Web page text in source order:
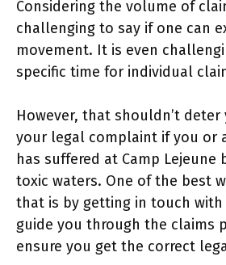
Considering the volume of
challenging to say if one can
movement. It is even
specific time for individual
However, that shouldn’t
your legal complaint if you or
has suffered at Camp Lejeune
toxic waters. One of the best
that is by getting in touch with
guide you through the claims
ensure you get the correct